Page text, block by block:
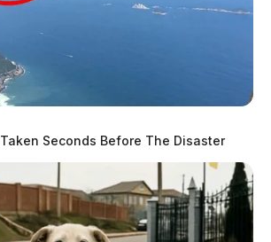
Seconds Before The Disaster